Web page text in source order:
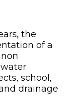
the
of a
school,
drainage